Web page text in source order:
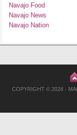
Navajo Food
Navajo News
Navajo Nation
COPYRIGHT © 2026 ·